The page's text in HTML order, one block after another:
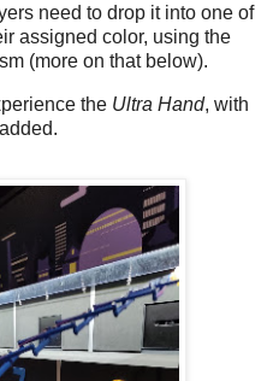
need to drop it into one of
assigned color, using the
(more on that below).
the Ultra Hand, with